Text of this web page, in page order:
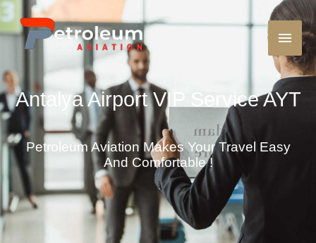
Antalya Airport VIP Service AYT
Petroleum Aviation Makes Your Travel Easy
And Comfortable !